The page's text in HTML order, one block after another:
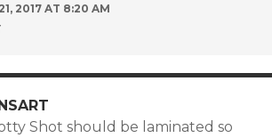
2017 AT 8:20 AM
Shot should be laminated so